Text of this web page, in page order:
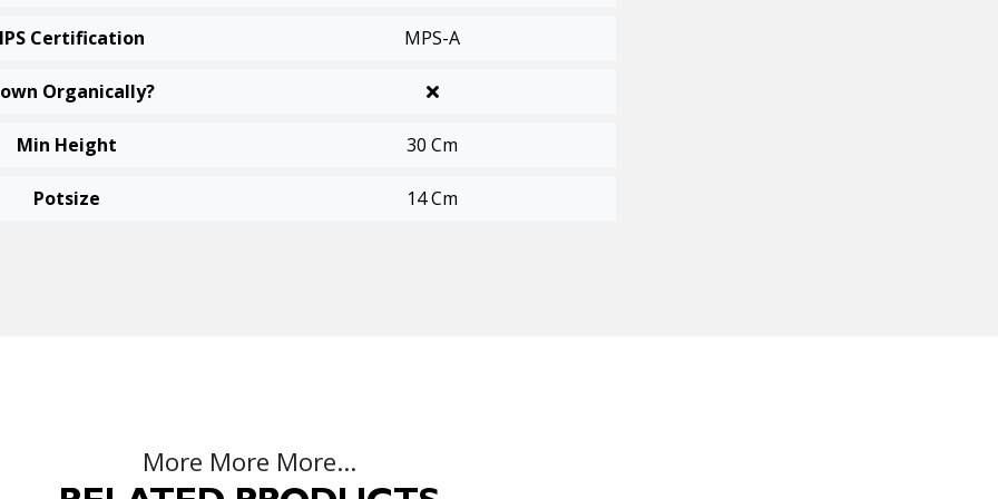
Certification MPS-A
Organically?
Min Height 30 Cm
Potsize 14 Cm
More More More...